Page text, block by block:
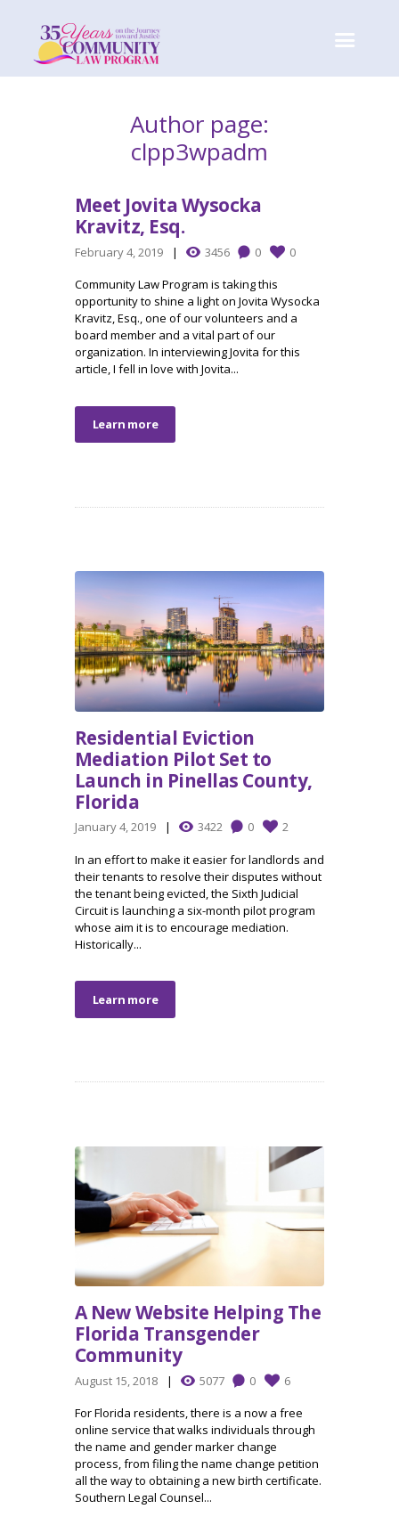
Author page:
clpp3wpadm
Meet Jovita Wysocka
Kravitz, Esq.
February 4, 2019 3456 0 0
Community Law Program is taking this
opportunity to shine a light on Jovita Wysocka
Kravitz, Esq., one of our volunteers and a
board member and a vital part of our
organization. In interviewing Jovita for this
article, I fell in love with Jovita...
Learn more
Residential Eviction
Mediation Pilot Set to
Launch in Pinellas County,
Florida
January 4, 2019 3422 0 2
In an effort to make it easier for landlords and
their tenants to resolve their disputes without
the tenant being evicted, the Sixth Judicial
Circuit is launching a six-month pilot program
whose aim it is to encourage mediation.
Historically...
Learn more
A New Website Helping The
Florida Transgender
Community
August 15, 2018 5077 0 6
For Florida residents, there is a now a free
online service that walks individuals through
the name and gender marker change
process, from filing the name change petition
all the way to obtaining a new birth certificate.
Southern Legal Counsel...